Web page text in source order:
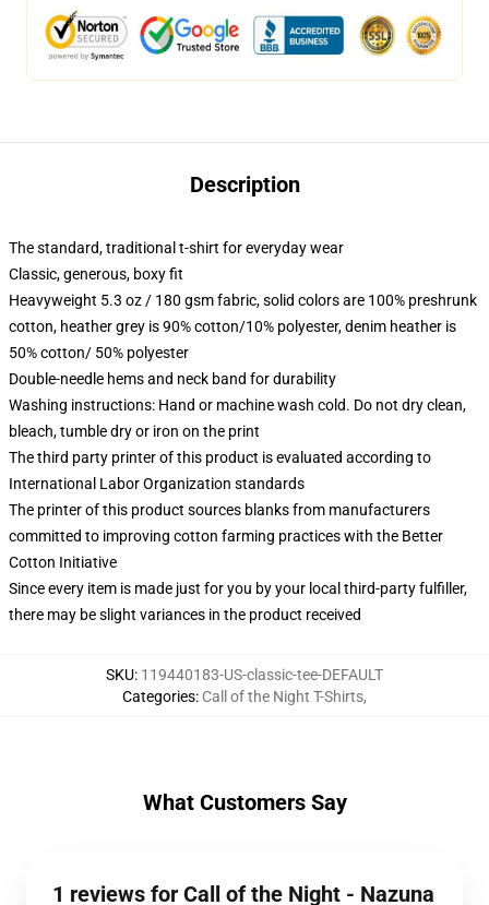
Description
The standard, traditional t-shirt for everyday wear
Classic, generous, boxy fit
Heavyweight 5.3 oz / 180 gsm fabric, solid colors are 100% preshrunk
cotton, heather grey is 90% cotton/10% polyester, denim heather is
50% cotton/ 50% polyester
Double-needle hems and neck band for durability
Washing instructions: Hand or machine wash cold. Do not dry clean,
bleach, tumble dry or iron on the print
The third party printer of this product is evaluated according to
International Labor Organization standards
The printer of this product sources blanks from manufacturers
committed to improving cotton farming practices with the Better
Cotton Initiative
Since every item is made just for you by your local third-party fulfiller,
there may be slight variances in the product received
SKU: 119440183-US-classic-tee-DEFAULT
Categories: Call of the Night T-Shirts,
What Customers Say
1 reviews for Call of the Night - Nazuna